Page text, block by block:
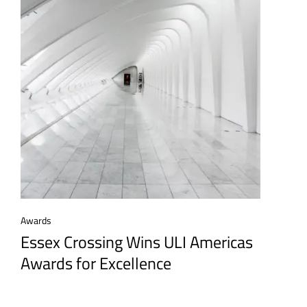
Awards
Essex Crossing Wins ULI Americas
Awards for Excellence